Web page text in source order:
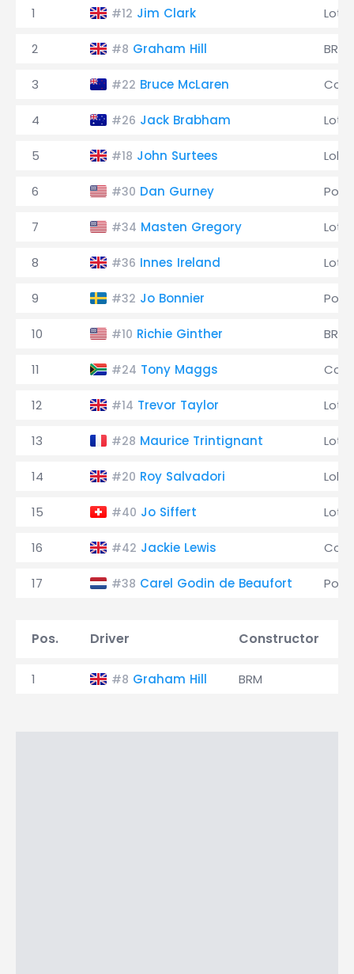
1 #12 Jim Clark
2 #8 Graham Hill BRM
3 #22 Bruce McLaren
4 #26 Jack Brabham
5 #18 John Surtees Lola
6 #30 Dan Gurney
7 #34 Masten Gregory
8 #36 Innes Ireland
9 #32 Jo Bonnier
10 #10 Richie Ginther BRM
11 #24 Tony Maggs
12 #14 Trevor Taylor
13 #28 Maurice Trintignant
14 #20 Roy Salvadori Lola
15 #40 Jo Siffert
16 #42 Jackie Lewis
17 #38 Carel Godin de Beaufort
Pos. Driver Constructor
1 #8 Graham Hill BRM